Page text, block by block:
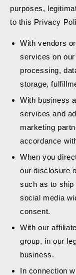
purposes,
to this Privacy
With vendors
services on
processing,
storage,
With business
services and
marketing
accordance
When you
our disclosure
such as to
social media
consent.
With our
group, in our
business.
In connection